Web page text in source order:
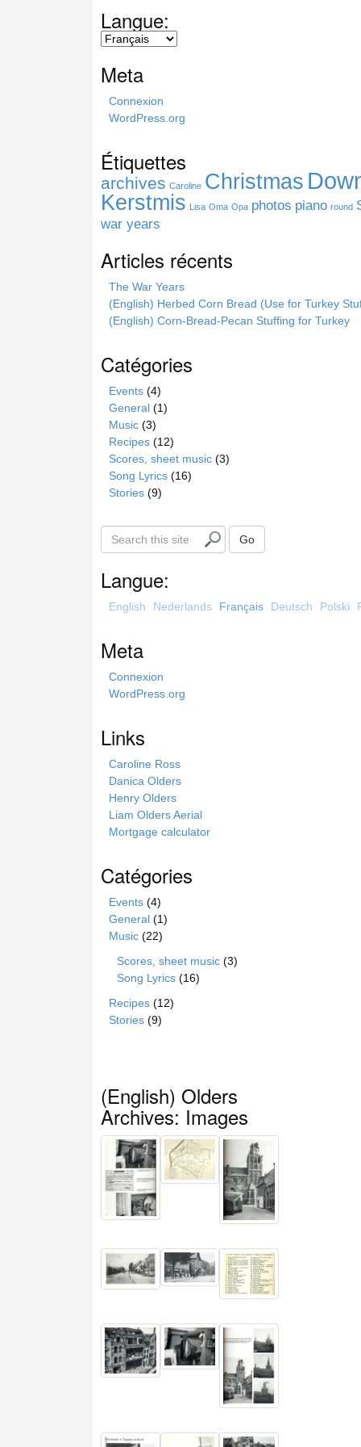
c
i
e
Langue:
Meta
Connexion
WordPress.org
Étiquettes
archives Caroline Christmas
Kerstmis Lisa Oma Opa photos piano round
war years
Articles récents
The War Years
(English) Herbed Corn Bread (Use for Turkey
(English) Corn-Bread-Pecan Stuffing for Turkey
Catégories
Events (4)
General (1)
Music (3)
Recipes (12)
Scores, sheet music (3)
Song Lyrics (16)
Stories (9)
S
e
h
Go
Langue:
English Nederlands Français Deutsch Polski
Meta
Connexion
WordPress.org
Links
Caroline Ross
Danica Olders
Henry Olders
Liam Olders Aerial
Mortgage calculator
Catégories
Events (4)
General (1)
Music (22)
Scores, sheet music (3)
Song Lyrics (16)
Recipes (12)
Stories (9)
(English) Olders
Archives: Images